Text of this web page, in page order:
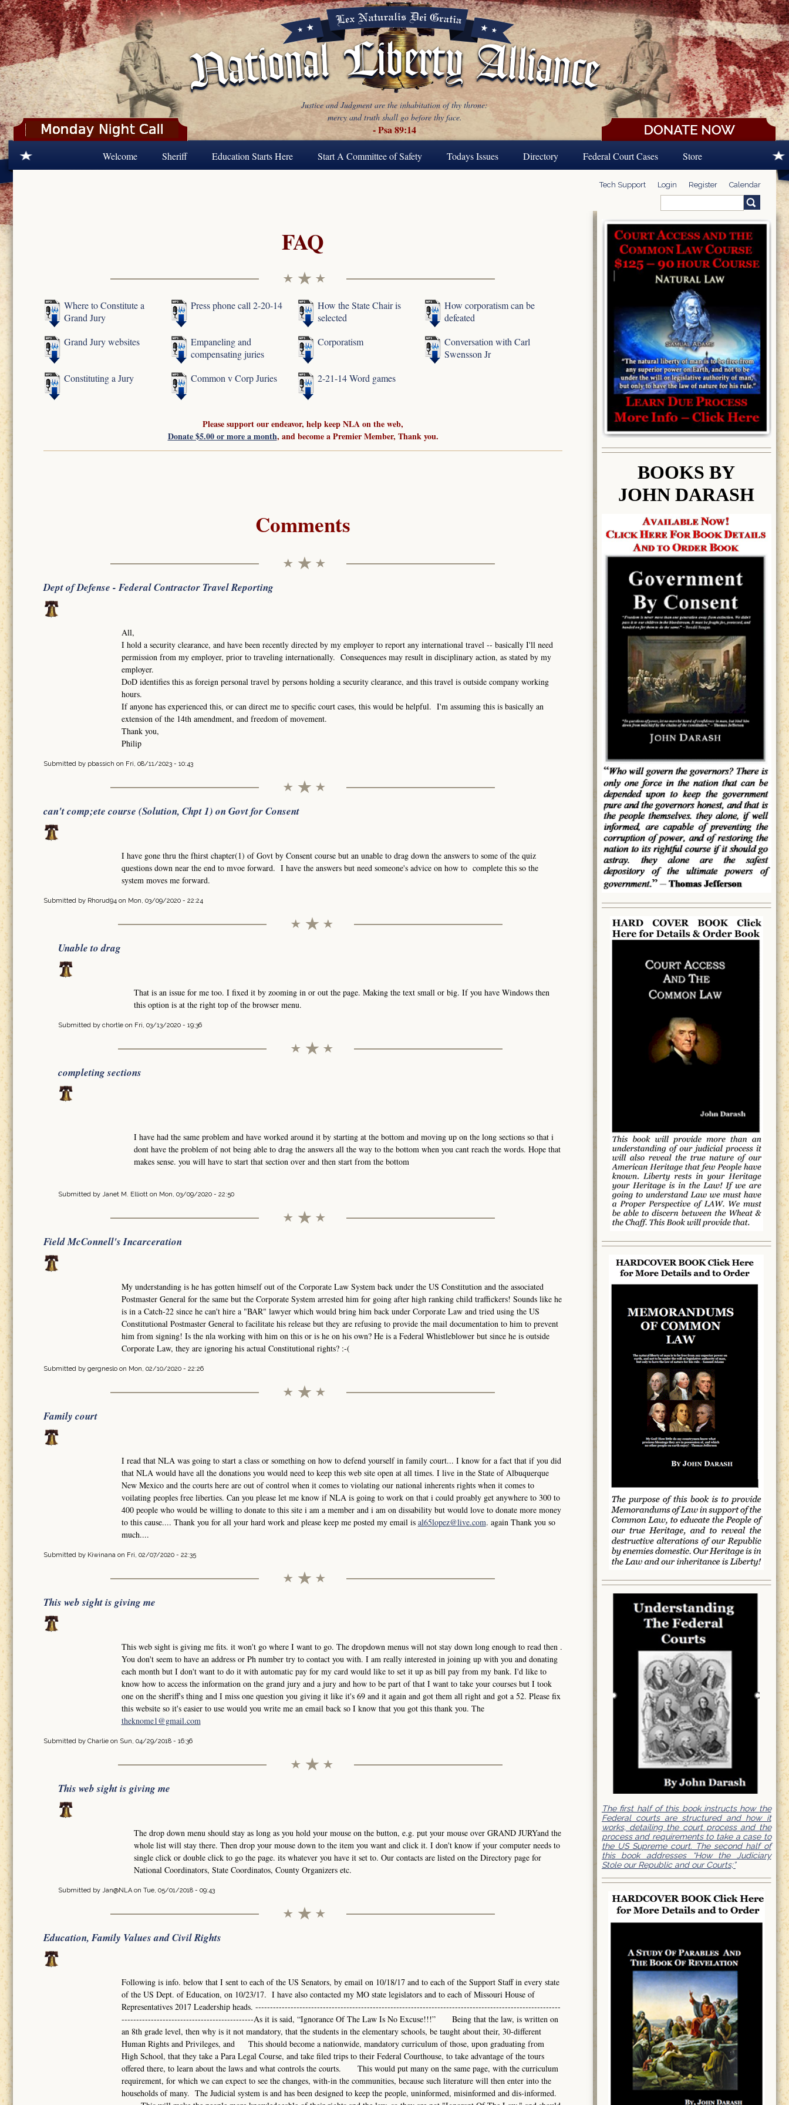
Skip to main content
Justice and Judgment are the inhabitation of thy throne:
mercy and truth shall go before thy face.
- Psa 89:14
Welcome Sheriff Education Starts Here Start A Committee of Safety Todays Issues Directory Federal Court Cases Store
Tech Support Login Register Calendar
Search form
FAQ
Where to Constitute a
Grand Jury
Press phone call 2-20-14
How the State Chair is
selected
How corporatism can be
defeated
Grand Jury websites
Empaneling and
compensating juries
Corporatism
Conversation with Carl
Swensson Jr
Constituting a Jury
Common v Corp Juries 2-21-14 Word games
Please support our endeavor, help keep NLA on the web,
Donate $5.00 or more a month, and become a Premier Member, Thank you.
Comments
Dept of Defense - Federal Contractor Travel Reporting
All,
I hold a security clearance, and have been recently directed by my employer to report any international travel -- basically I'll need
permission from my employer, prior to traveling internationally. Consequences may result in disciplinary action, as stated by my
employer.
DoD identifies this as foreign personal travel by persons holding a security clearance, and this travel is outside company working
hours.
If anyone has experienced this, or can direct me to specific court cases, this would be helpful. I'm assuming this is basically an
extension of the 14th amendment, and freedom of movement.
Thank you,
Philip
Submitted by pbassich on Fri, 08/11/2023 - 10:43
can't comp;ete course (Solution, Chpt 1) on Govt for Consent
I have gone thru the fhirst chapter(1) of Govt by Consent course but an unable to drag down the answers to some of the quiz
questions down near the end to mvoe forward. I have the answers but need someone's advice on how to complete this so the
system moves me forward.
Submitted by Rhorud94 on Mon, 03/09/2020 - 22:24
Unable to drag
That is an issue for me too. I fixed it by zooming in or out the page. Making the text small or big. If you have Windows then
this option is at the right top of the browser menu.
Submitted by chortle on Fri, 03/13/2020 - 19:36
completing sections
I have had the same problem and have worked around it by starting at the bottom and moving up on the long sections so that i
dont have the problem of not being able to drag the answers all the way to the bottom when you cant reach the words. Hope that
makes sense. you will have to start that section over and then start from the bottom
Submitted by Janet M. Elliott on Mon, 03/09/2020 - 22:50
Field McConnell's Incarceration
My understanding is he has gotten himself out of the Corporate Law System back under the US Constitution and the associated
Postmaster General for the same but the Corporate System arrested him for going after high ranking child traffickers! Sounds like he
is in a Catch-22 since he can't hire a "BAR" lawyer which would bring him back under Corporate Law and tried using the US
Constitutional Postmaster General to facilitate his release but they are refusing to provide the mail documentation to him to prevent
him from signing! Is the nla working with him on this or is he on his own? He is a Federal Whistleblower but since he is outside
Corporate Law, they are ignoring his actual Constitutional rights? :-(
Submitted by gergneslo on Mon, 02/10/2020 - 22:26
Family court
I read that NLA was going to start a class or something on how to defend yourself in family court... I know for a fact that if you did
that NLA would have all the donations you would need to keep this web site open at all times. I live in the State of Albuquerque
New Mexico and the courts here are out of control when it comes to violating our national inherents rights when it comes to
voilating peoples free liberties. Can you please let me know if NLA is going to work on that i could proably get anywhere to 300 to
400 people who would be willing to donate to this site i am a member and i am on dissability but would love to donate more money
to this cause.... Thank you for all your hard work and please keep me posted my email is al65lopez@live.com. again Thank you so
much....
Submitted by Kiwinana on Fri, 02/07/2020 - 22:35
This web sight is giving me
This web sight is giving me fits. it won't go where I want to go. The dropdown menus will not stay down long enough to read then .
You don't seem to have an address or Ph number try to contact you with. I am really interested in joining up with you and donating
each month but I don't want to do it with automatic pay for my card would like to set it up as bill pay from my bank. I'd like to
know how to access the information on the grand jury and a jury and how to be part of that I want to take your courses but I took
one on the sheriff's thing and I miss one question you giving it like it's 69 and it again and got them all right and got a 52. Please fix
this website so it's easier to use would you write me an email back so I know that you got this thank you. The
theknome1@gmail.com
Submitted by Charlie on Sun, 04/29/2018 - 16:36
This web sight is giving me
The drop down menu should stay as long as you hold your mouse on the button, e.g. put your mouse over GRAND JURYand the
whole list will stay there. Then drop your mouse down to the item you want and click it. I don't know if your computer needs to
single click or double click to go the page. its whatever you have it set to. Our contacts are listed on the Directory page for
National Coordinators, State Coordinatos, County Organizers etc.
Submitted by Jan@NLAon Tue, 05/01/2018 - 09:43
Education, Family Values and Civil Rights
Following is info. below that I sent to each of the US Senators, by email on 10/18/17 and to each of the Support Staff in every state
of the US Dept. of Education, on 10/23/17. I have also contacted my MO state legislators and to each of Missouri House of
Representatives 2017 Leadership heads. --------------------------------------------------------------------------------------------------------
---------------------------------------------As it is said, “Ignorance Of The Law Is No Excuse!!!” Being that the law, is written on
an 8th grade level, then why is it not mandatory, that the students in the elementary schools, be taught about their, 30-different
Human Rights and Privileges, and This should become a nationwide, mandatory curriculum of those, upon graduating from
High School, that they take a Para Legal Course, and take filed trips to their Federal Courthouse, to take advantage of the tours
offered there, to learn about the laws and what controls the courts. This would put many on the same page, with the curriculum
requirement, for which we can expect to see the changes, with-in the communities, because such literature will then enter into the
households of many. The Judicial system is and has been designed to keep the people, uninformed, misinformed and dis-informed.
BOOKS BY
JOHN DARASH
The first half of this book instructs how the
Federal courts are structured and how it
works, detailing the court process and the
process and requirements to take a case to
the US Supreme court. The second half of
this book addresses “How the Judiciary
Stole our Republic and our Courts;”